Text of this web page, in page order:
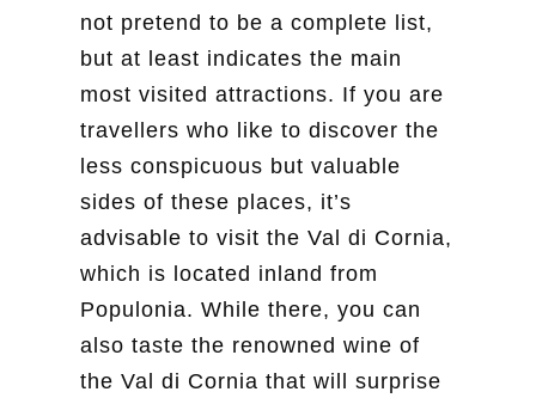
not pretend to be a complete list,
but at least indicates the main
most visited attractions. If you are
travellers who like to discover the
less conspicuous but valuable
sides of these places, it’s
advisable to visit the Val di Cornia,
which is located inland from
Populonia. While there, you can
also taste the renowned wine of
the Val di Cornia that will surprise